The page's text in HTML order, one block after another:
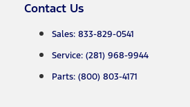
Contact Us
Sales: 833-829-0541
Service: (281) 968-9944
Parts: (800) 803-4171